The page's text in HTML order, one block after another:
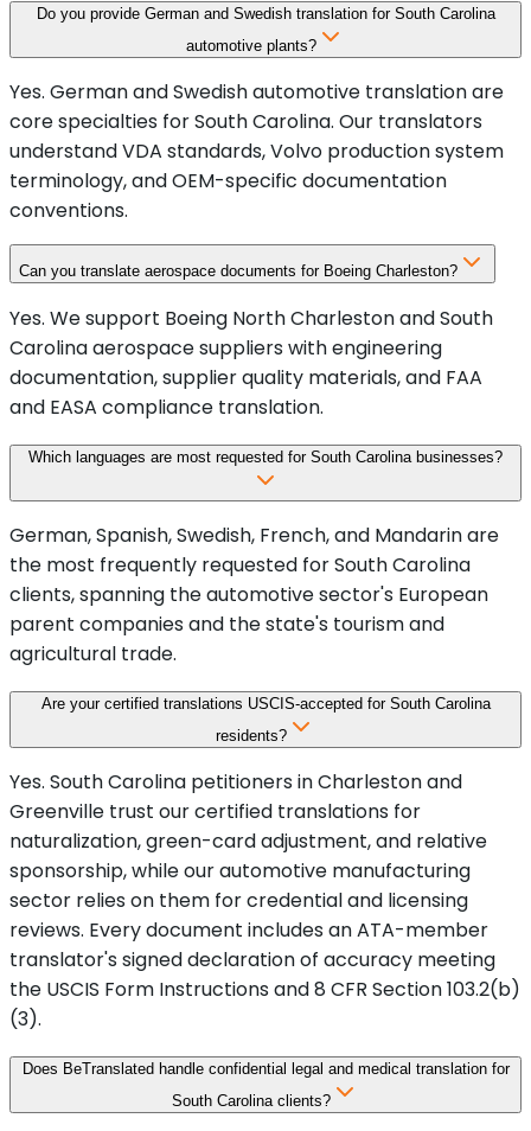
Do you provide German and Swedish translation for South Carolina
automotive plants?
Yes. German and Swedish automotive translation are
core specialties for South Carolina. Our translators
understand VDA standards, Volvo production system
terminology, and OEM-specific documentation
conventions.
Can you translate aerospace documents for Boeing Charleston?
Yes. We support Boeing North Charleston and South
Carolina aerospace suppliers with engineering
documentation, supplier quality materials, and FAA
and EASA compliance translation.
Which languages are most requested for South Carolina businesses?
German, Spanish, Swedish, French, and Mandarin are
the most frequently requested for South Carolina
clients, spanning the automotive sector's European
parent companies and the state's tourism and
agricultural trade.
Are your certified translations USCIS-accepted for South Carolina
residents?
Yes. South Carolina petitioners in Charleston and
Greenville trust our certified translations for
naturalization, green-card adjustment, and relative
sponsorship, while our automotive manufacturing
sector relies on them for credential and licensing
reviews. Every document includes an ATA-member
translator's signed declaration of accuracy meeting
the USCIS Form Instructions and 8 CFR Section 103.2(b)
(3).
Does BeTranslated handle confidential legal and medical translation for
South Carolina clients?